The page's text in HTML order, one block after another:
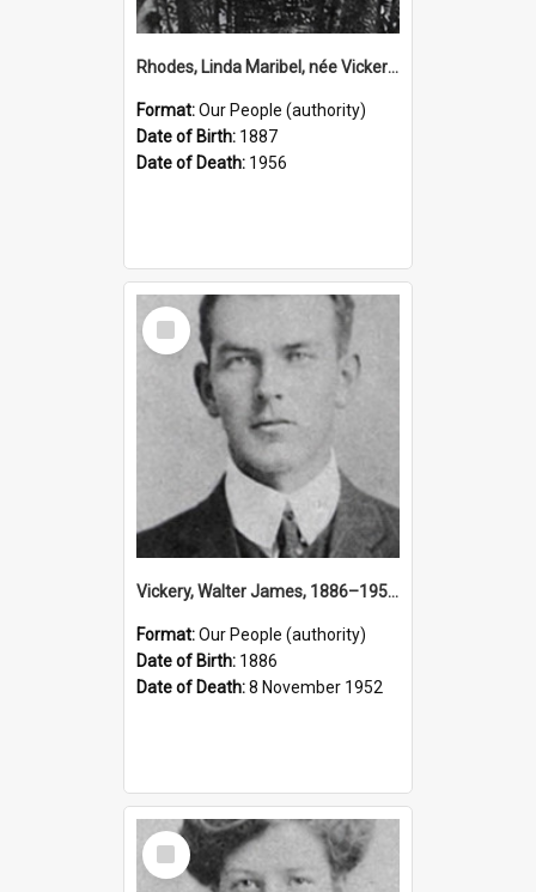
Rhodes, Linda Maribel, née Vickery, 1887–1956 (Person)
Format:Our People (authority)
Date of Birth: 1887
Date of Death: 1956
Select
Item
Vickery, Walter James, 1886–1952 (Person)
Format:Our People (authority)
Date of Birth: 1886
Date of Death:8 November 1952
Select
Item